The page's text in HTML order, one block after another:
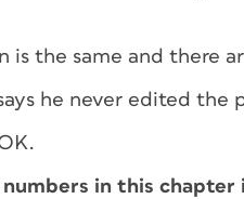
is the same and there
he never edited the
in this